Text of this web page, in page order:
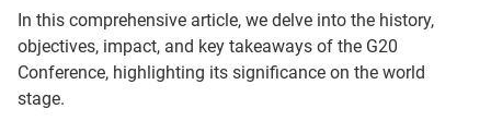
In this comprehensive article, we delve into the history,
objectives, impact, and key takeaways of the G20
Conference, highlighting its significance on the world
stage.